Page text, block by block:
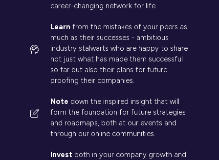
career-changing network for life.
Learn from the mistakes of your peers as
much as their successes - ambitious
industry stalwarts who are happy to share
not just what has made them successful
so far but also their plans for future
proofing their companies.
Note down the inspired insight that will
form the foundation for future strategies
and roadmaps, both at our events and
through our online communities.
Invest both in your company growth and